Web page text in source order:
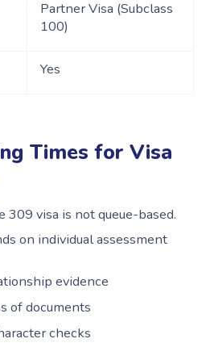
Partner Visa (Subclass
100)
Yes
Times for Visa
309 visa is not queue-based.
on individual assessment
evidence
of documents
checks